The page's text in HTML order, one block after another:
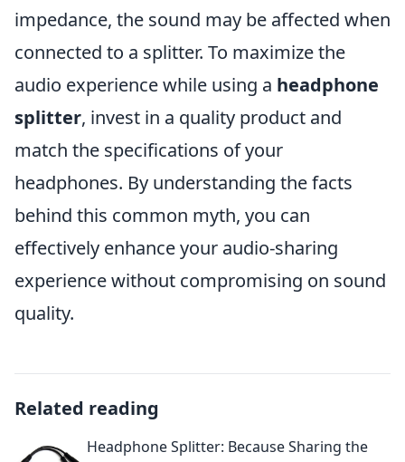
impedance, the sound may be affected when
connected to a splitter. To maximize the
audio experience while using a headphone
splitter, invest in a quality product and
match the specifications of your
headphones. By understanding the facts
behind this common myth, you can
effectively enhance your audio-sharing
experience without compromising on sound
quality.
Related reading
Headphone Splitter: Because Sharing the